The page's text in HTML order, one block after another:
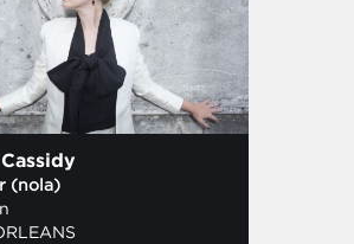
(nola)